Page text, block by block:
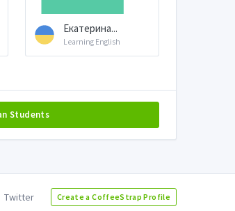
Екатерина...
Learning English
Students
Twitter Create a CoffeeStrap Profile